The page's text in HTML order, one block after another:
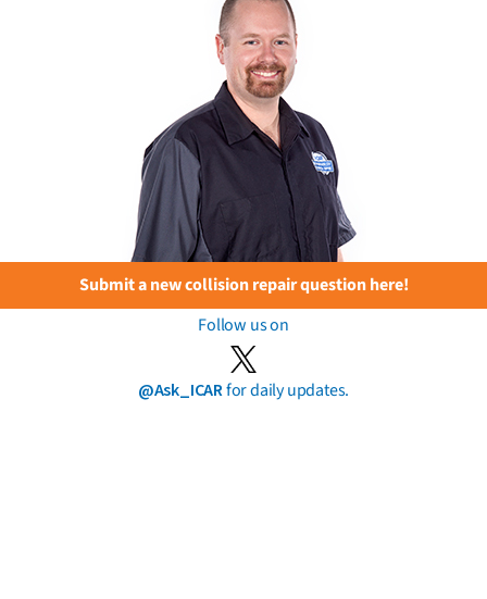
Submit a new collision repair question here!
Follow us on
@Ask_ICARfor daily updates.